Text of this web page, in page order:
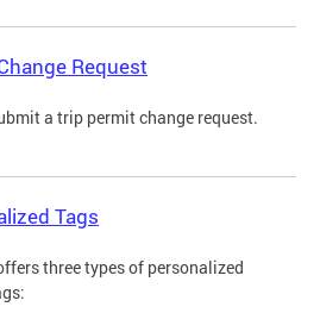
Request
a trip permit change request.
Tags
three types of personalized